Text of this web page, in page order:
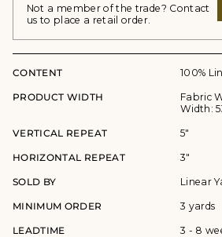
Not a member of the trade? Contact
us to place a retail order.
CONTENT 100%
PRODUCT WIDTH
Fabric
Width:
VERTICAL REPEAT 5"
HORIZONTAL REPEAT 3"
SOLD BY Linear
MINIMUM ORDER 3 yards
LEADTIME 3 - 8